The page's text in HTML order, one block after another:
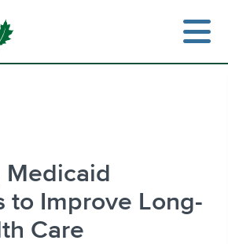
Medicaid
to Improve Long-
Care